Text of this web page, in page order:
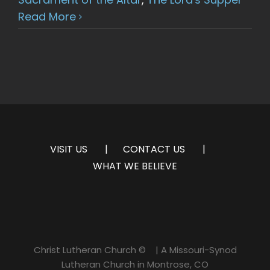
Read More
VISIT US
CONTACT US
WHAT WE BELIEVE
Christ Lutheran Church ©
| A Missouri-Synod
Lutheran Church in Montrose, CO